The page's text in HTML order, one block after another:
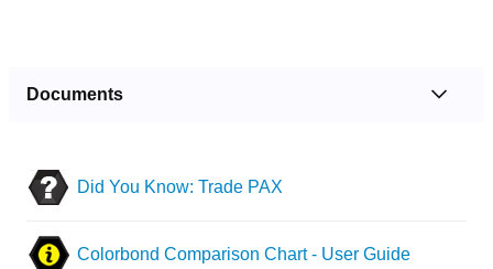
Documents
Did You Know: Trade PAX
Colorbond Comparison Chart - User Guide